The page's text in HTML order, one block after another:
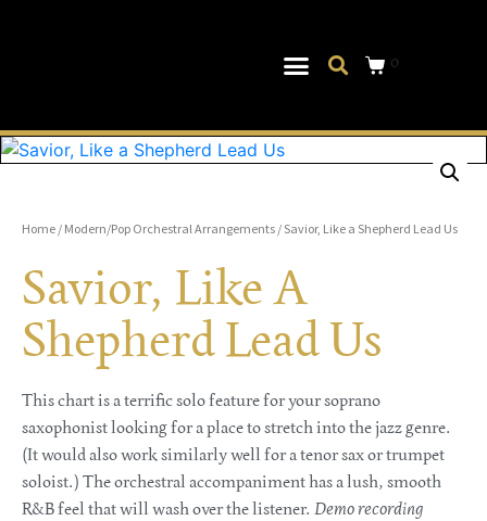
0
Home / Modern/Pop Orchestral Arrangements / Savior, Like a Shepherd Lead Us
Savior, Like A
Shepherd Lead Us
This chart is a terrific solo feature for your soprano
saxophonist looking for a place to stretch into the jazz genre.
(It would also work similarly well for a tenor sax or trumpet
soloist.) The orchestral accompaniment has a lush, smooth
R&B feel that will wash over the listener. Demo recording